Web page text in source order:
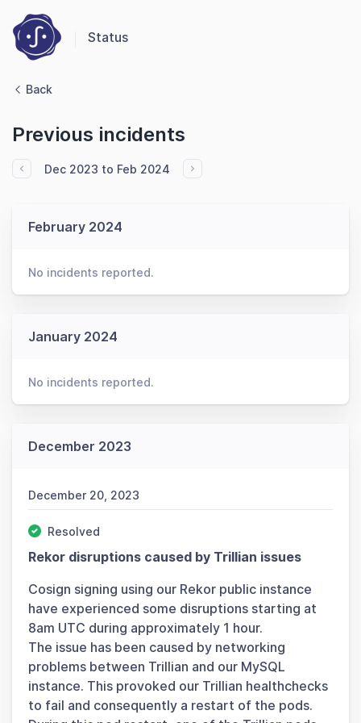
Status
Back
Previous incidents
Dec 2023 to Feb 2024
February 2024
No incidents reported.
January 2024
No incidents reported.
December 2023
December 20, 2023
Resolved
Rekor disruptions caused by Trillian issues
Cosign signing using our Rekor public instance
have experienced some disruptions starting at
8am UTC during approximately 1 hour.
The issue has been caused by networking
problems between Trillian and our MySQL
instance. This provoked our Trillian healthchecks
to fail and consequently a restart of the pods.